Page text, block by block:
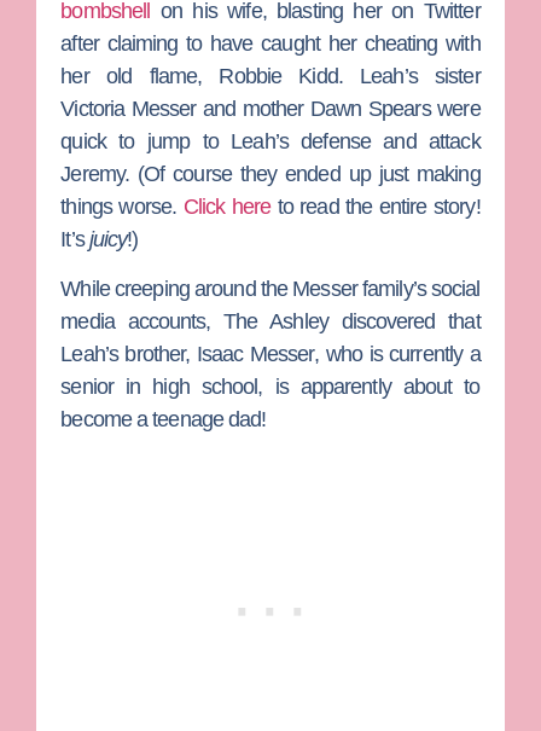
bombshell on his wife, blasting her on Twitter
after claiming to have caught her cheating with
her old flame, Robbie Kidd. Leah’s sister
Victoria Messerand mother Dawn Spearswere
quick to jump to Leah’s defense and attack
Jeremy. (Of course they ended up just making
things worse. Click hereto read the entire story!
It’sjuicy!)
While creeping around the Messer family’s social
media accounts,The Ashleydiscovered that
Leah’s brother, Isaac Messer, who is currently a
senior in high school, is apparently about to
become a teenage dad!